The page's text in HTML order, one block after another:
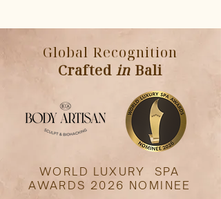
Global Recognition
Crafted inBali
WORLD LUXURY SPA
AWARDS 2026 NOMINEE